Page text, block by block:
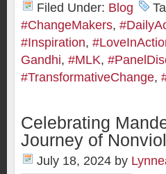
Filed Under: Blog
#ChangeMakers,
#Inspiration,
Gandhi, #MLK,
#TransformativeChange,
Celebrating
Journey of
July 18, 2024 by